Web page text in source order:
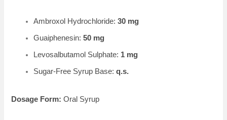
Ambroxol Hydrochloride:30 mg
Guaiphenesin:50 mg
Levosalbutamol Sulphate: 1 mg
Sugar-Free Syrup Base:q.s.
Dosage Form: Oral Syrup